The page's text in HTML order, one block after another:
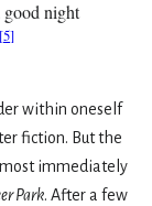
night
[5]
within oneself
fiction. But the
immediately
Park. After a few